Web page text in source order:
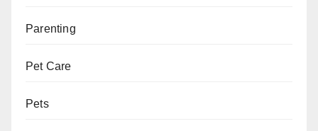
Parenting
Pet Care
Pets